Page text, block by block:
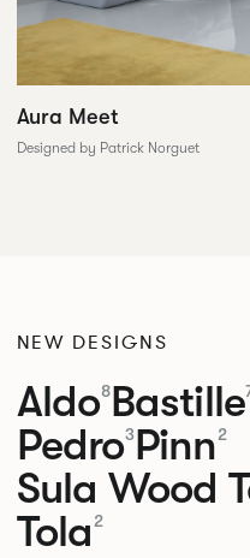
Aura Meet
Designed by Patrick Norguet
NEW DESIGNS
Aldo8Bastille
Pedro3Pinn2
Sula Wood
Tola 2